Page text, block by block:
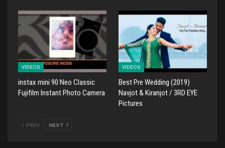
VIDEOS
instax mini 90 Neo Classic
Fujifilm Instant Photo Camera
VIDEOS
Best Pre Wedding (2019)
Navjot & Kiranjot / 3RD EYE
Pictures
PREV NEXT